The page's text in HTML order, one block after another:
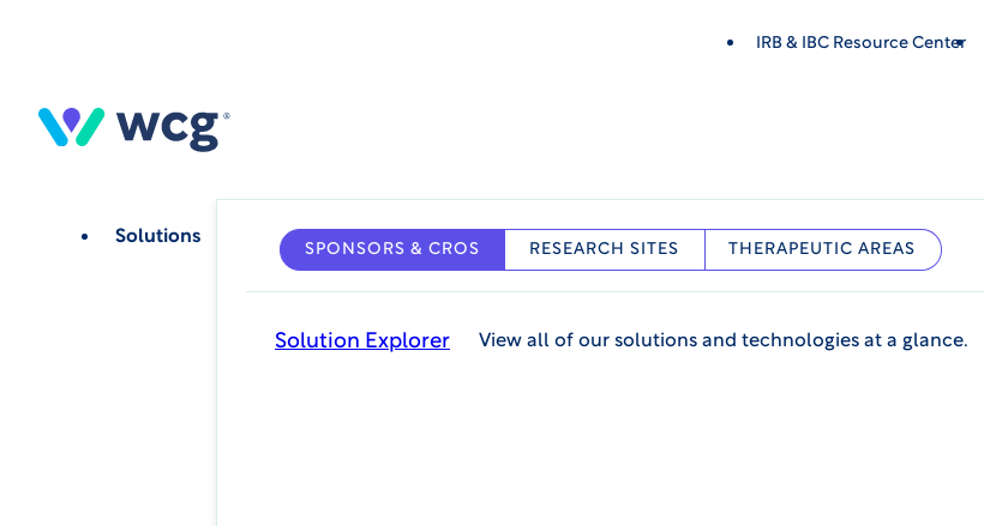
content
IRB & IBC Resource Center
Solutions
SPONSORS & CROS RESEARCH SITES THERAPEUTIC AREAS
Solution Explorer View all of our solutions and technologies at a glance.